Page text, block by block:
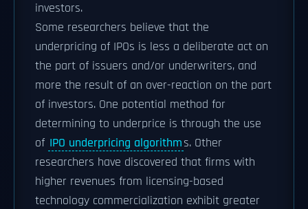
investors.
Some researchers believe that the
underpricing of IPOs is less a deliberate act on
the part of issuers and/or underwriters, and
more the result of an over-reaction on the part
of investors. One potential method for
determining to underprice is through the use
of IPO underpricing algorithms. Other
researchers have discovered that firms with
higher revenues from licensing-based
technology commercialization exhibit greater